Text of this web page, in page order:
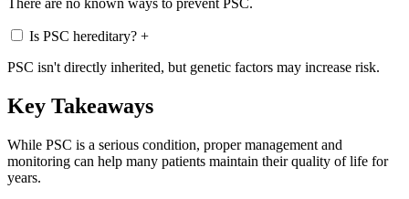
Is PSC hereditary? +
PSC isn't directly inherited, but genetic factors may increase risk.
Key Takeaways
While PSC is a serious condition, proper management and
monitoring can help many patients maintain their quality of life for
years.